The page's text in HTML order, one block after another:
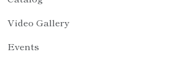
Video Gallery
Events